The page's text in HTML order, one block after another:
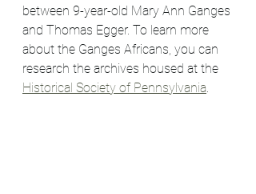
between 9-year-old Mary Ann Ganges
and Thomas Egger. To learn more
about the Ganges Africans, you can
research the archives housed at the
Historical Society of Pennsylvania.